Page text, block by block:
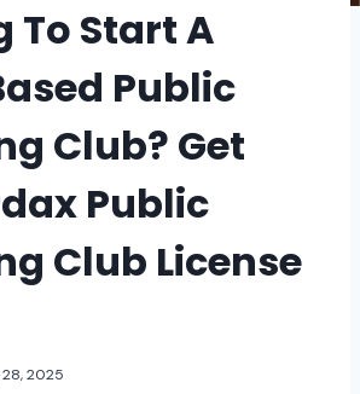
To Start A
Public
Club? Get
Public
Club License
2025